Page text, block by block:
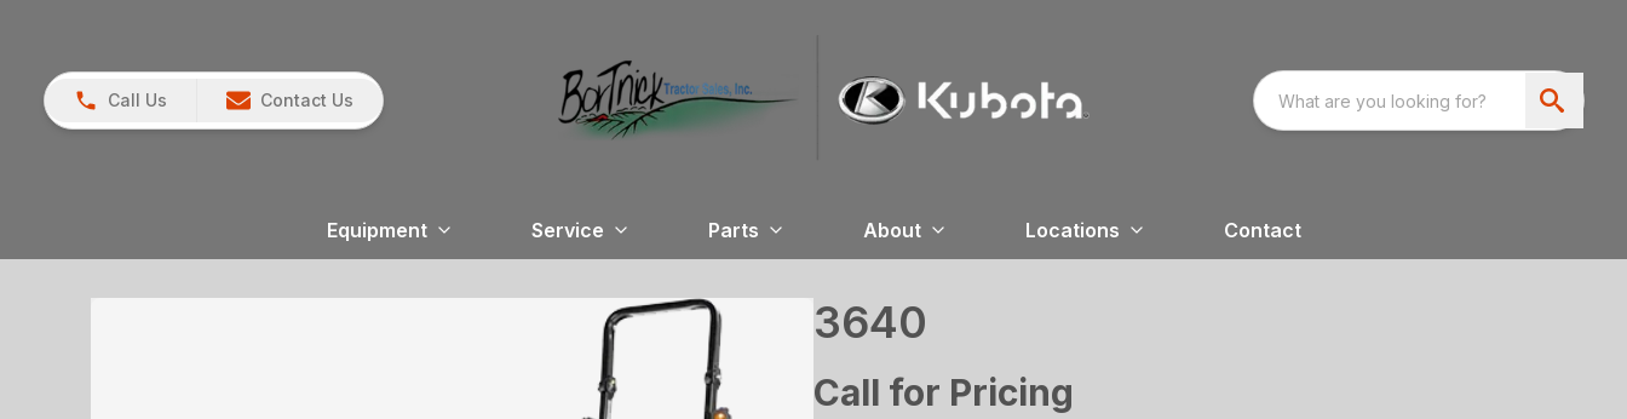
Call Us Contact Us
Equipment Service Parts About Locations Contact
3640
Call for Pricing